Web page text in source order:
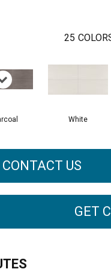
25
White
CONTACT US
GET